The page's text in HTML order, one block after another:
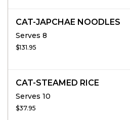
CAT-JAPCHAE NOODLES
Serves 8
$131.95
CAT-STEAMED RICE
Serves 10
$37.95